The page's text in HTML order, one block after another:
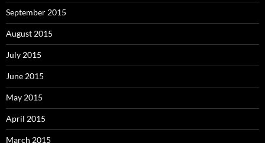
September 2015
August 2015
July 2015
June 2015
May 2015
April 2015
March 2015